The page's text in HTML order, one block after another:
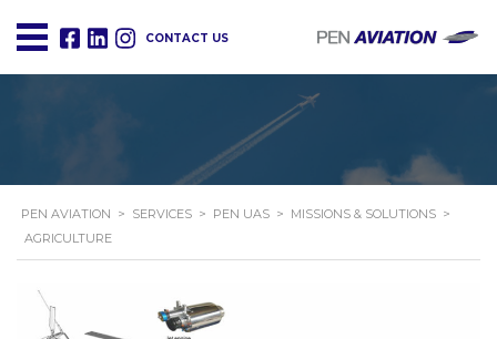
CONTACT US
PEN AVIATION > SERVICES > PEN UAS > MISSIONS & SOLUTIONS >
AGRICULTURE